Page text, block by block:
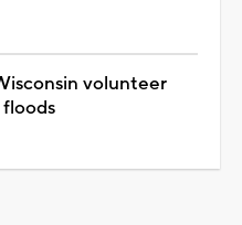
volunteer